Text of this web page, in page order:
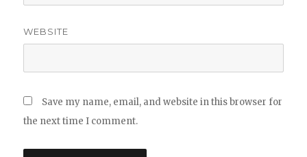
WEBSITE
Save my name, email, and website in this browser for
the next time I comment.